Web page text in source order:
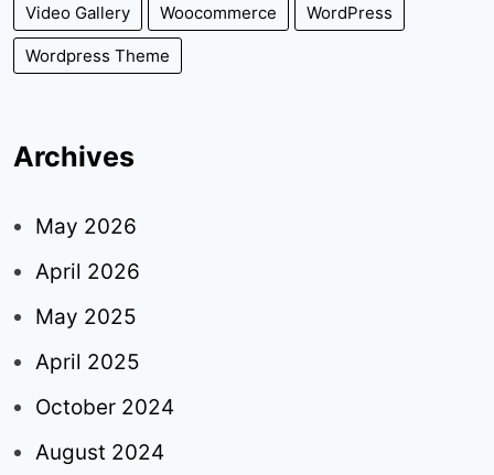
Video Gallery Woocommerce WordPress
Wordpress Theme
Archives
May 2026
April 2026
May 2025
April 2025
October 2024
August 2024